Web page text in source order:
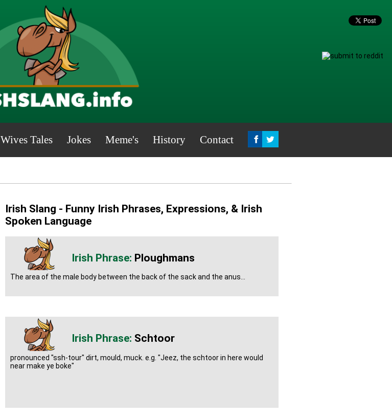
Wives Tales Jokes Meme's History Contact
Irish Slang - Funny Irish Phrases, Expressions, & Irish
Spoken Language
Ploughmans
The area of the male body between the back of the sack and the anus...
Schtoor
pronounced "ssh-tour" dirt, mould, muck. e.g. "Jeez, the schtoor in here would
near make ye boke"